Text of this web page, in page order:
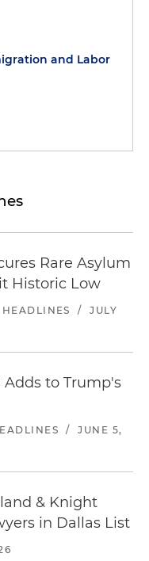
and Labor
Rare Asylum
Historic Low
/
JULY
Adds to Trump's
/
JUNE 5,
& Knight
in Dallas List